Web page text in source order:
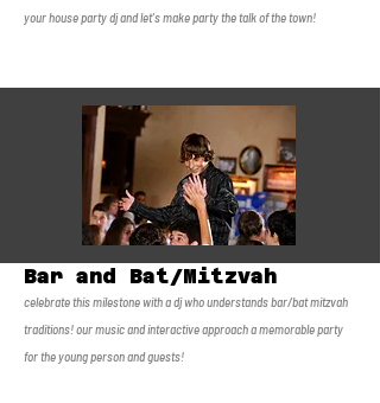
your house party dj and let's make party the talk of the town!
Bar and Bat/Mitzvah
celebrate this milestone with a dj who understands bar/bat mitzvah
traditions! our music and interactive approach a memorable party
for the young person and guests!